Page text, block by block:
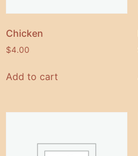
Chicken
$4.00
Add to cart